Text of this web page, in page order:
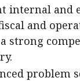
internal
and
strong